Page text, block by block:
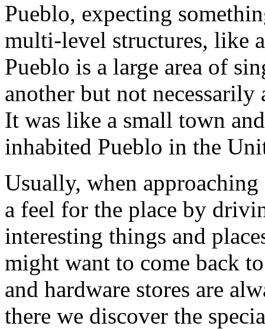
Pueblo, expecting
multi-level structures, like
Pueblo is a large area of
another but not
It was like a small town
inhabited Pueblo in the
Usually, when
a feel for the place by
interesting things and
might want to come back
and hardware stores are
there we discover the